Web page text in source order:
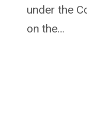
under the
on the…